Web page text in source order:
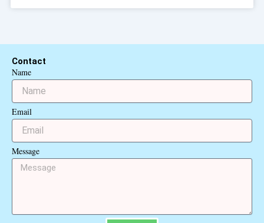
Contact
Name
Email
Message